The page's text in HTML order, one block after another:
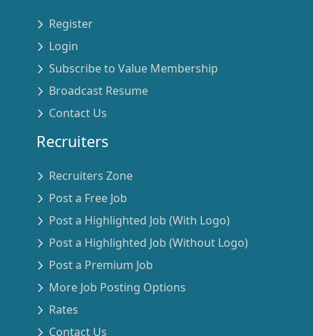
Register
Login
Subscribe to Value Membership
Broadcast Resume
Contact Us
Recruiters
Recruiters Zone
Post a Free Job
Post a Highlighted Job (With Logo)
Post a Highlighted Job (Without Logo)
Post a Premium Job
More Job Posting Options
Rates
Contact Us